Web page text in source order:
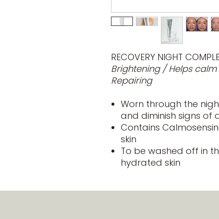
RECOVERY NIGHT
Brightening / Helps
Repairing
Worn through the
and diminish signs of
Contains
skin
To be washed off in
hydrated skin